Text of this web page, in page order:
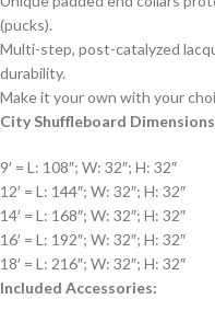
(pucks).
Multi-step, post-catalyzed
durability.
Make it your own with your
City Shuffleboard
9′ = L: 108″; W: 32″; H: 32″
12′ = L: 144″; W: 32″; H: 32″
14′ = L: 168″; W: 32″; H: 32″
16′ = L: 192″; W: 32″; H: 32″
18′ = L: 216″; W: 32″; H: 32″
Included Accessories: